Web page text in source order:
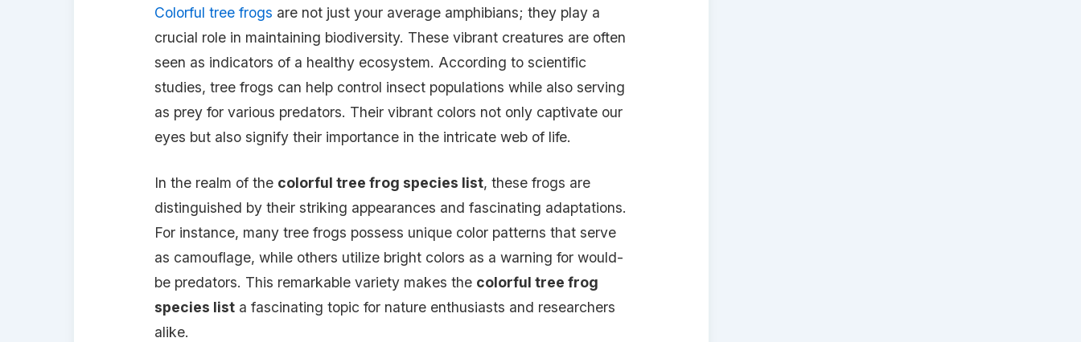
Colorful tree frogs are not just your average amphibians; they play a
crucial role in maintaining biodiversity. These vibrant creatures are often
seen as indicators of a healthy ecosystem. According to scientific
studies, tree frogs can help control insect populations while also serving
as prey for various predators. Their vibrant colors not only captivate our
eyes but also signify their importance in the intricate web of life.
In the realm of the colorful tree frog species list, these frogs are
distinguished by their striking appearances and fascinating adaptations.
For instance, many tree frogs possess unique color patterns that serve
as camouflage, while others utilize bright colors as a warning for would-
be predators. This remarkable variety makes the colorful tree frog
species list a fascinating topic for nature enthusiasts and researchers
alike.